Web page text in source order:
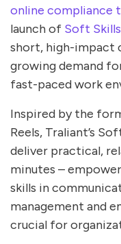
online compliance
launch of Soft
short, high-impact
growing demand
fast-paced work
Inspired by the
Reels, Traliant’s
deliver practical,
minutes –
skills in
management and
crucial for